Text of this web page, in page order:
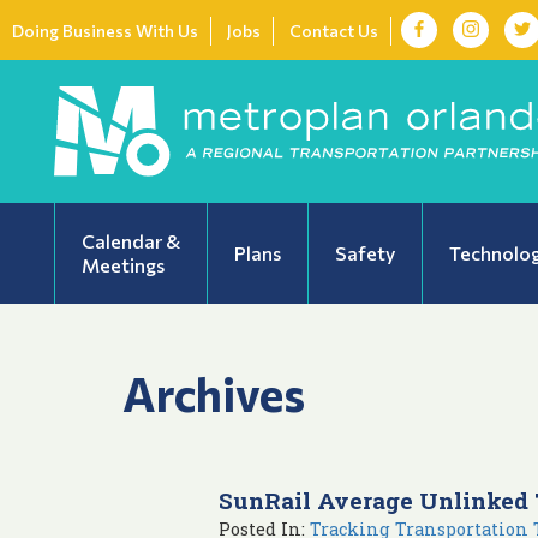
Doing Business With Us Jobs Contact Us
Calendar &
Meetings
Plans Safety
Archives
SunRail Average Unlinked
Posted In: Tracking Transportation